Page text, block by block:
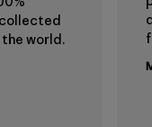
world.